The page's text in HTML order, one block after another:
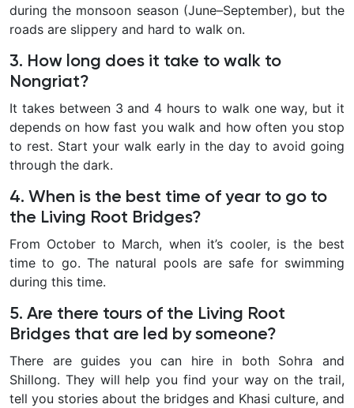
during the monsoon season (June–September), but the
roads are slippery and hard to walk on.
3. How long does it take to walk to
Nongriat?
It takes between 3 and 4 hours to walk one way, but it
depends on how fast you walk and how often you stop
to rest. Start your walk early in the day to avoid going
through the dark.
4. When is the best time of year to go to
the Living Root Bridges?
From October to March, when it’s cooler, is the best
time to go. The natural pools are safe for swimming
during this time.
5. Are there tours of the Living Root
Bridges that are led by someone?
There are guides you can hire in both Sohra and
Shillong. They will help you find your way on the trail,
tell you stories about the bridges and Khasi culture, and